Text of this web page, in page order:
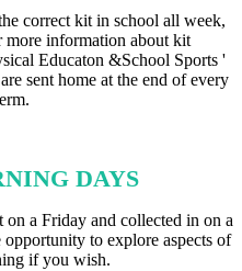
correct kit in school all week,
information about kit
Educaton &School Sports '
sent home at the end of every
DAYS
a Friday and collected in on a
to explore aspects of
if you wish.